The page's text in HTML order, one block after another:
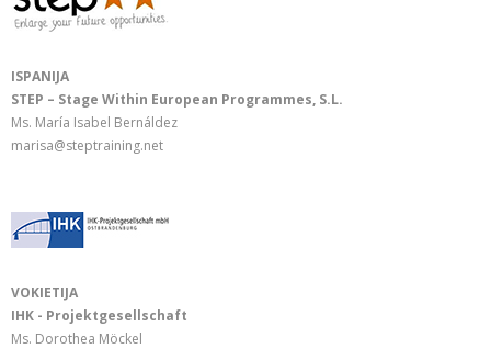
ISPANIJA
STEP – Stage Within European Programmes, S.L.
Ms. María Isabel Bernáldez
marisa@steptraining.net
VOKIETIJA
IHK - Projektgesellschaft
Ms. Dorothea Möckel